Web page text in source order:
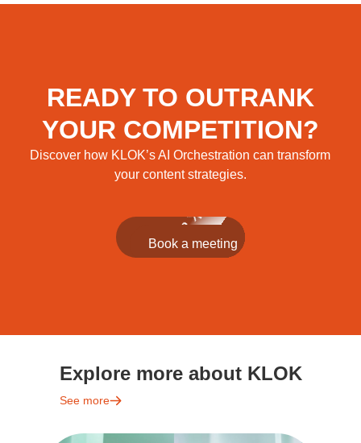
READY TO OUTRANK
YOUR COMPETITION?
Discover how KLOK’s AI Orchestration can transform
your content strategies.
Explore more about KLOK
See more